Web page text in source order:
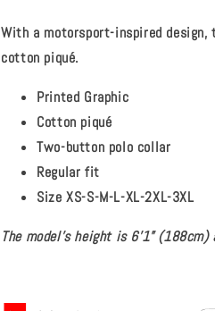
With a motorsport-inspired
cotton piqué.
Printed Graphic
Cotton piqué
Two-button polo collar
Regular fit
Size XS-S-M-L-XL-2XL-3XL
The model's height is 6’1”